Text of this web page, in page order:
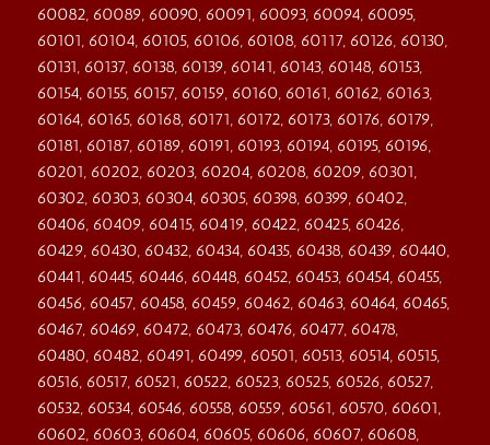
60082, 60089, 60090, 60091, 60093, 60094, 60095,
60101, 60104, 60105, 60106, 60108, 60117, 60126, 60130,
60131, 60137, 60138, 60139, 60141, 60143, 60148, 60153,
60154, 60155, 60157, 60159, 60160, 60161, 60162, 60163,
60164, 60165, 60168, 60171, 60172, 60173, 60176, 60179,
60181, 60187, 60189, 60191, 60193, 60194, 60195, 60196,
60201, 60202, 60203, 60204, 60208, 60209, 60301,
60302, 60303, 60304, 60305, 60398, 60399, 60402,
60406, 60409, 60415, 60419, 60422, 60425, 60426,
60429, 60430, 60432, 60434, 60435, 60438, 60439, 60440,
60441, 60445, 60446, 60448, 60452, 60453, 60454, 60455,
60456, 60457, 60458, 60459, 60462, 60463, 60464, 60465,
60467, 60469, 60472, 60473, 60476, 60477, 60478,
60480, 60482, 60491, 60499, 60501, 60513, 60514, 60515,
60516, 60517, 60521, 60522, 60523, 60525, 60526, 60527,
60532, 60534, 60546, 60558, 60559, 60561, 60570, 60601,
60602, 60603, 60604, 60605, 60606, 60607, 60608,